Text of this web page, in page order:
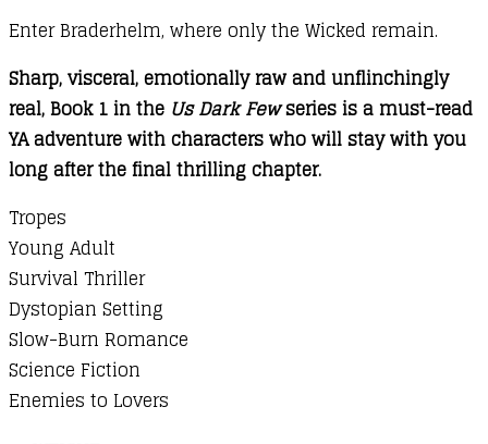
Enter Braderhelm, where only the Wicked remain.
Sharp, visceral, emotionally raw and unflinchingly
real, Book 1 in the Us Dark Fewseries is a must-read
YA adventure with characters who will stay with you
long after the final thrilling chapter.
Tropes
Young Adult
Survival Thriller
Dystopian Setting
Slow-Burn Romance
Science Fiction
Enemies to Lovers